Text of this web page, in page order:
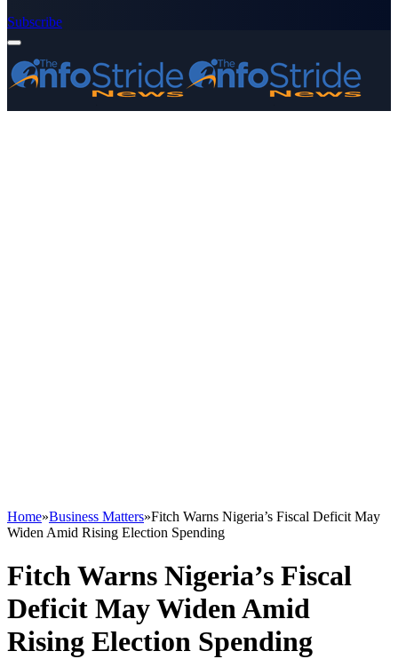
Subscribe
Home»Business Matters»Fitch Warns Nigeria’s Fiscal Deficit May
Widen Amid Rising Election Spending
Fitch Warns Nigeria’s Fiscal
Deficit May Widen Amid
Rising Election Spending